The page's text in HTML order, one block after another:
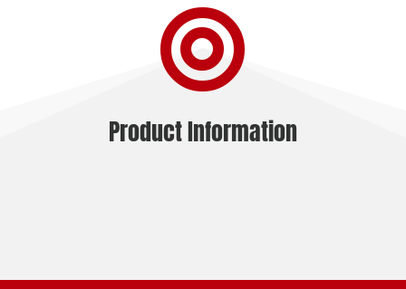

Product Information